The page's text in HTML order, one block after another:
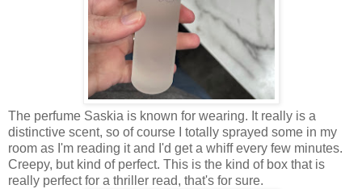
The perfume Saskia is known for wearing. It really is a
distinctive scent, so of course I totally sprayed some in my
room as I'm reading it and I'd get a whiff every few minutes.
Creepy, but kind of perfect. This is the kind of box that is
really perfect for a thriller read, that's for sure.